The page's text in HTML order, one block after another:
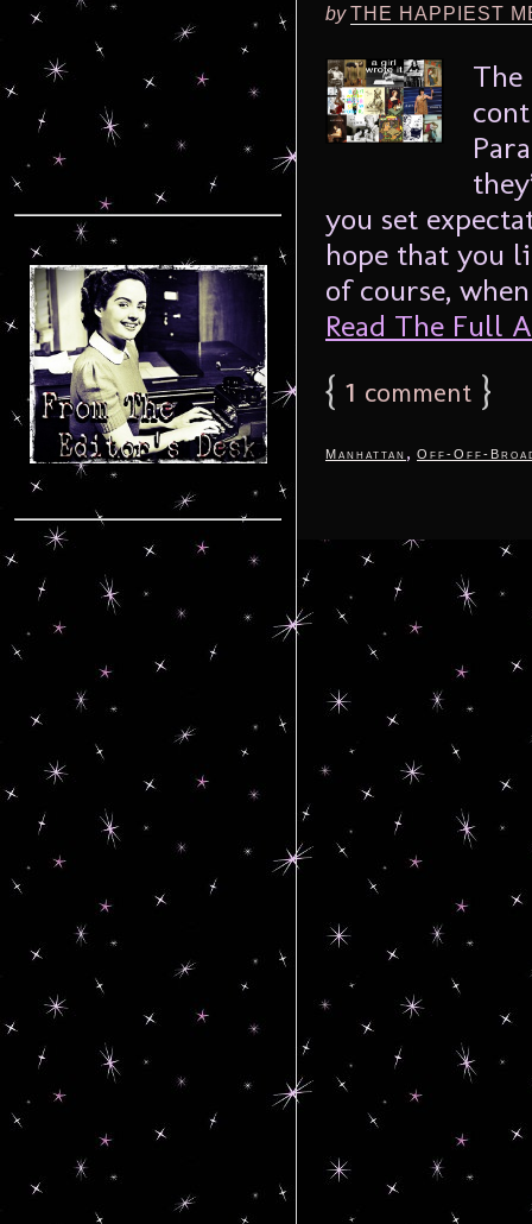
byTHE HAPPIEST
The
you set
hope that you
of course,
Read The Full
{ 1 comment }
Manhattan , Off-Off-